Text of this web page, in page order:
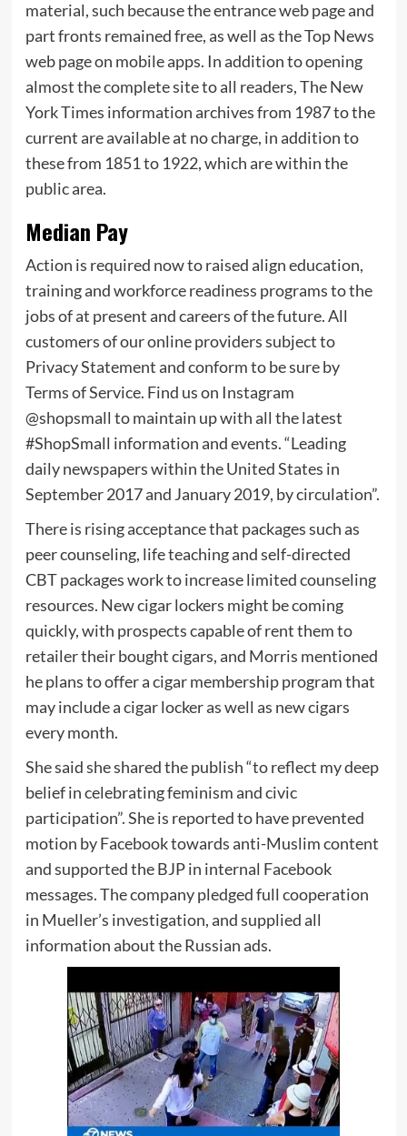
material, such because the entrance web page and
part fronts remained free, as well as the Top News
web page on mobile apps. In addition to opening
almost the complete site to all readers, The New
York Times information archives from 1987 to the
current are available at no charge, in addition to
these from 1851 to 1922, which are within the
public area.
Median Pay
Action is required now to raised align education,
training and workforce readiness programs to the
jobs of at present and careers of the future. All
customers of our online providers subject to
Privacy Statement and conform to be sure by
Terms of Service. Find us on Instagram
@shopsmall to maintain up with all the latest
#ShopSmall information and events. “Leading
daily newspapers within the United States in
September 2017 and January 2019, by circulation”.
There is rising acceptance that packages such as
peer counseling, life teaching and self-directed
CBT packages work to increase limited counseling
resources. New cigar lockers might be coming
quickly, with prospects capable of rent them to
retailer their bought cigars, and Morris mentioned
he plans to offer a cigar membership program that
may include a cigar locker as well as new cigars
every month.
She said she shared the publish “to reflect my deep
belief in celebrating feminism and civic
participation”. She is reported to have prevented
motion by Facebook towards anti-Muslim content
and supported the BJP in internal Facebook
messages. The company pledged full cooperation
in Mueller’s investigation, and supplied all
information about the Russian ads.